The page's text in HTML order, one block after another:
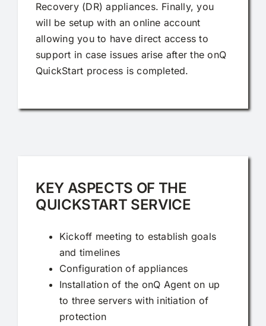
Recovery (DR) appliances. Finally, you
will be setup with an online account
allowing you to have direct access to
support in case issues arise after the onQ
QuickStart process is completed.
KEY ASPECTS OF THE
QUICKSTART SERVICE
Kickoff meeting to establish goals
and timelines
Configuration of appliances
Installation of the onQ Agent on up
to three servers with initiation of
protection